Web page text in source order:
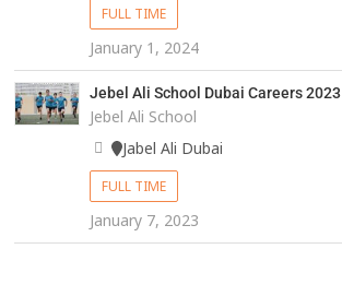
FULL TIME
January 1, 2024
Jebel Ali School Dubai Careers 2023
Jebel Ali School
Jabel Ali Dubai
FULL TIME
January 7, 2023